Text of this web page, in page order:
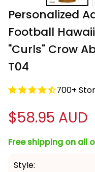
Personalized
Football
"Curls" Crow
T04
700+
$58.95 AUD
Free shipping on all
Style: